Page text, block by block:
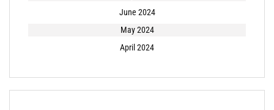
June 2024
May 2024
April 2024